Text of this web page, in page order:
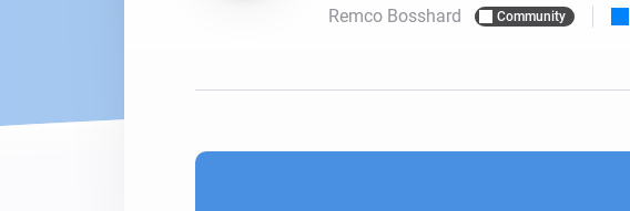
For Homey Cloud, Homey Pro & Homey Self-
with six protocols.
Remco Bosshard Community